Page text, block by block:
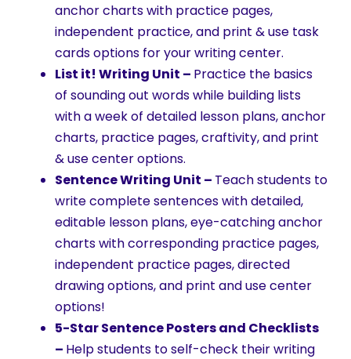
anchor charts with practice pages,
independent practice, and print & use task
cards options for your writing center.
List it! Writing Unit – Practice the basics
of sounding out words while building lists
with a week of detailed lesson plans, anchor
charts, practice pages, craftivity, and print
& use center options.
Sentence Writing Unit – Teach students to
write complete sentences with detailed,
editable lesson plans, eye-catching anchor
charts with corresponding practice pages,
independent practice pages, directed
drawing options, and print and use center
options!
5-Star Sentence Posters and Checklists
– Help students to self-check their writing